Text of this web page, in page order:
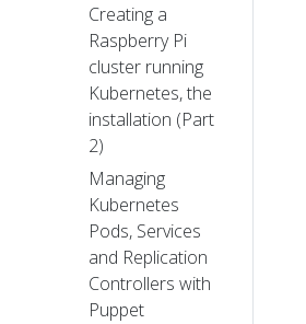
Creating a
Raspberry Pi
cluster running
Kubernetes, the
installation (Part
2)
Managing
Kubernetes
Pods, Services
and Replication
Controllers with
Puppet